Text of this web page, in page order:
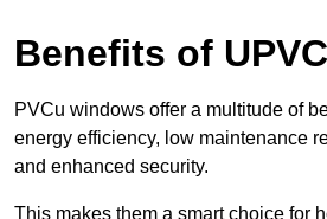
Benefits of
PVCu windows offer a multitude of
energy efficiency, low maintenance
and enhanced security.
This makes them a smart choice for